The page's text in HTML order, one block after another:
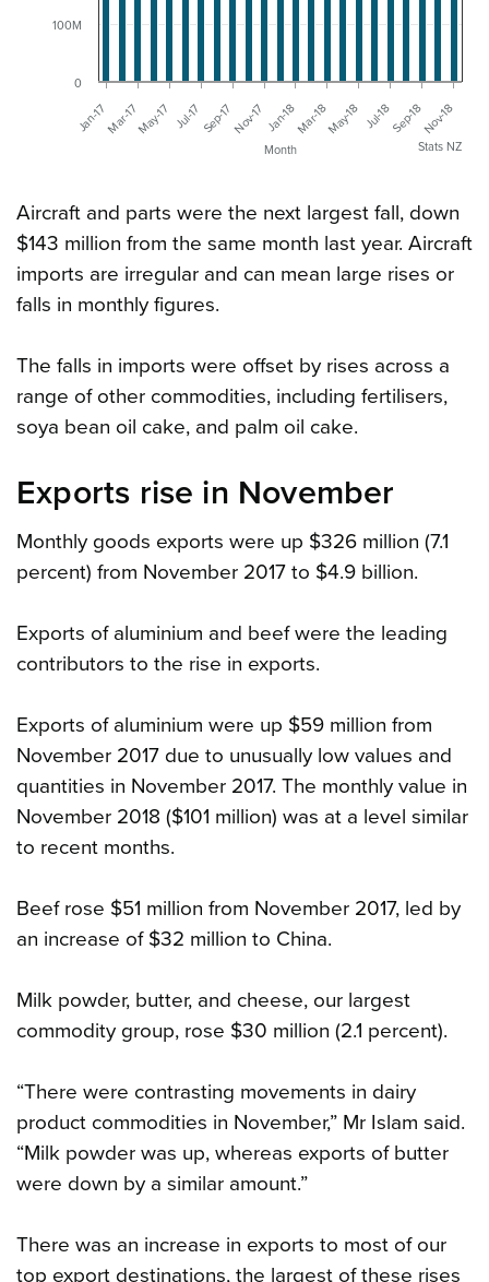
Month
Jan-17Mar-17May-17 Jul-17 Sep-17Nov-17 Jan-18Mar-18May-18 Jul-18Sep-18Nov-18
0
100M
Stats NZ
Aircraft and parts were the next largest fall, down
$143 million from the same month last year. Aircraft
imports are irregular and can mean large rises or
falls in monthly figures.
The falls in imports were offset by rises across a
range of other commodities, including fertilisers,
soya bean oil cake, and palm oil cake.
Exports rise in November
Monthly goods exports were up $326 million (7.1
percent) from November 2017 to $4.9 billion.
Exports of aluminium and beef were the leading
contributors to the rise in exports.
Exports of aluminium were up $59 million from
November 2017 due to unusually low values and
quantities in November 2017. The monthly value in
November 2018 ($101 million) was at a level similar
to recent months.
Beef rose $51 million from November 2017, led by
an increase of $32 million to China.
Milk powder, butter, and cheese, our largest
commodity group, rose $30 million (2.1 percent).
“There were contrasting movements in dairy
product commodities in November,” Mr Islam said.
“Milk powder was up, whereas exports of butter
were down by a similar amount.”
There was an increase in exports to most of our
top export destinations, the largest of these rises